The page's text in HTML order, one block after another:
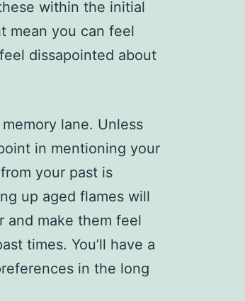
within the initial
mean you can feel
dissapointed about
lane. Unless
in mentioning your
your past is
up aged flames will
and make them feel
times. You’ll have a
in the long